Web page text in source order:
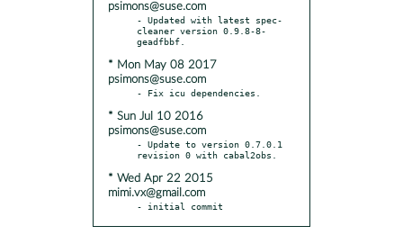
psimons@suse.com
- Updated with latest spec-
cleaner version 0.9.8-8-
* Mon May 08 2017
psimons@suse.com
* Sun Jul 10 2016
psimons@suse.com
- Update to version 0.7.0.1
* Wed Apr 22 2015
mimi.vx@gmail.com
- initial commit